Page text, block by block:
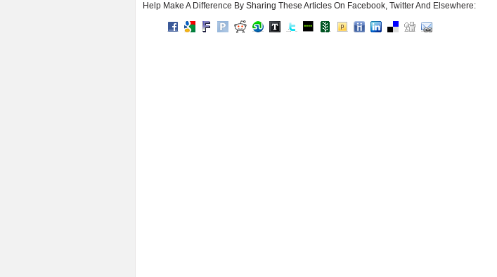
Help Make A Difference By Sharing These Articles On Facebook, Twitter And Elsewhere: